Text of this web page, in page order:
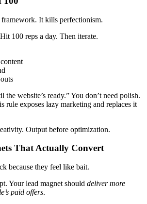
It kills perfectionism.
100 reps a day. Then iterate.
website’s ready.” You don’t need polish.
rule exposes lazy marketing and replaces it
Output before optimization.
That Actually Convert
because they feel like bait.
Your lead magnet should deliver more
paid offers.